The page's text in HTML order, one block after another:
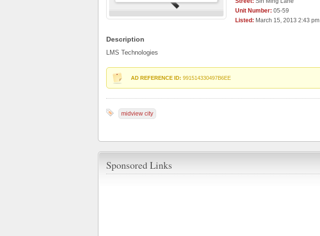
Unit Number: 05-59
Listed: March 15, 2013 2:43 pm
Description
LMS Technologies
AD REFERENCE ID: 991514330497B6EE
midview city
Sponsored Links